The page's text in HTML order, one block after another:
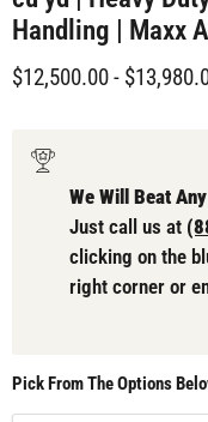
Handling | Maxx
$12,500.00-
We Will Beat
Just call us at
clicking on the
right corner or
Pick From The Options